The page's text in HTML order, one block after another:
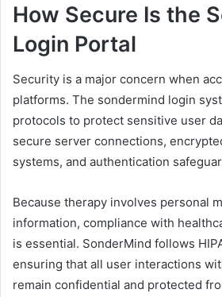
How Secure Is the
Login Portal
Security is a major concern when
platforms. The sondermind login
protocols to protect sensitive user
secure server connections,
systems, and authentication
Because therapy involves personal
information, compliance with
is essential. SonderMind follows
ensuring that all user interactions
remain confidential and protected